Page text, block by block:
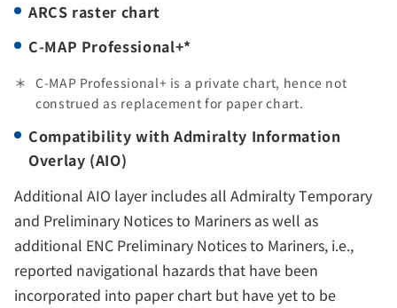
ARCS raster chart
C-MAP Professional+*
C-MAP Professional+ is a private chart, hence not
construed as replacement for paper chart.
Compatibility with Admiralty Information
Overlay (AIO)
Additional AIO layer includes all Admiralty Temporary
and Preliminary Notices to Mariners as well as
additional ENC Preliminary Notices to Mariners, i.e.,
reported navigational hazards that have been
incorporated into paper chart but have yet to be